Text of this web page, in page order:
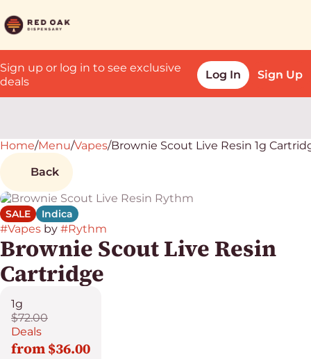
Sign up or log in to see exclusive
deals
Log In Sign Up
Home/Menu/Vapes/Brownie Scout Live Resin 1g
Back
SALE Indica
#Vapes by #Rythm
Brownie Scout Live Resin
Cartridge
1g
$72.00
Deals
from $36.00
0